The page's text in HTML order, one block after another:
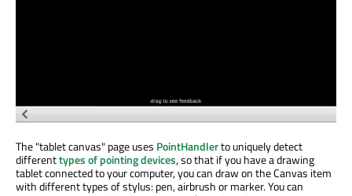
The "tablet canvas" page uses PointHandlerto uniquely detect
differenttypes of pointing devices, so that if you have a drawing
tablet connected to your computer, you can draw on the Canvas item
with different types of stylus: pen, airbrush or marker. You can